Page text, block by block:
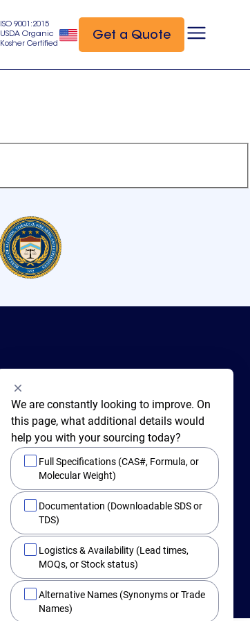
ISO 9001:2015
USDA Organic
Kosher Certified
Get a Quote
New Rochelle,
BY PHONE
Toll Free 1-800-282-3982
We are constantly looking to improve. On
this page, what additional details would
help you with your sourcing today?
Full Specifications (CAS#, Formula, or
Molecular Weight)
Documentation (Downloadable SDS or
TDS)
Logistics & Availability (Lead times,
MOQs, or Stock status)
Alternative Names (Synonyms or Trade
Names)